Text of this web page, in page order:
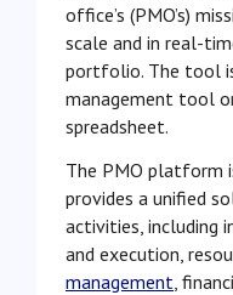
office’s (PMO’s)
scale and in real-
portfolio. The tool
management tool
spreadsheet.
The PMO platform
provides a unified
activities, including
and execution,
management ,